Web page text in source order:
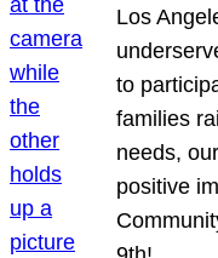
Los
to
families
needs,
positive